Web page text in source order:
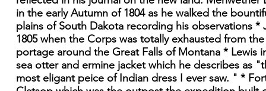
in the early Autumn of 1804 as he walked the
plains of South Dakota recording his observations *
1805 when the Corps was totally exhausted from the
portage around the Great Falls of Montana * Lewis
sea otter and ermine jacket which he describes as
most eligant peice of Indian dress I ever saw. " *